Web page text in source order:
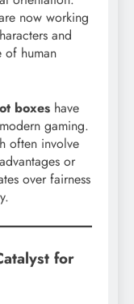
now working
and
of human
boxes have
gaming.
often involve
or
over fairness
for